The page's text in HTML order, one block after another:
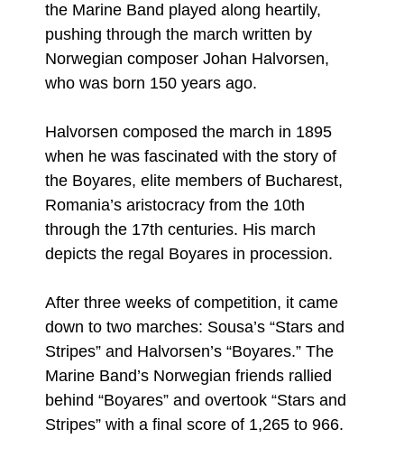
the Marine Band played along heartily,
pushing through the march written by
Norwegian composer Johan Halvorsen,
who was born 150 years ago.
Halvorsen composed the march in 1895
when he was fascinated with the story of
the Boyares, elite members of Bucharest,
Romania’s aristocracy from the 10th
through the 17th centuries. His march
depicts the regal Boyares in procession.
After three weeks of competition, it came
down to two marches: Sousa’s “Stars and
Stripes” and Halvorsen’s “Boyares.” The
Marine Band’s Norwegian friends rallied
behind “Boyares” and overtook “Stars and
Stripes” with a final score of 1,265 to 966.